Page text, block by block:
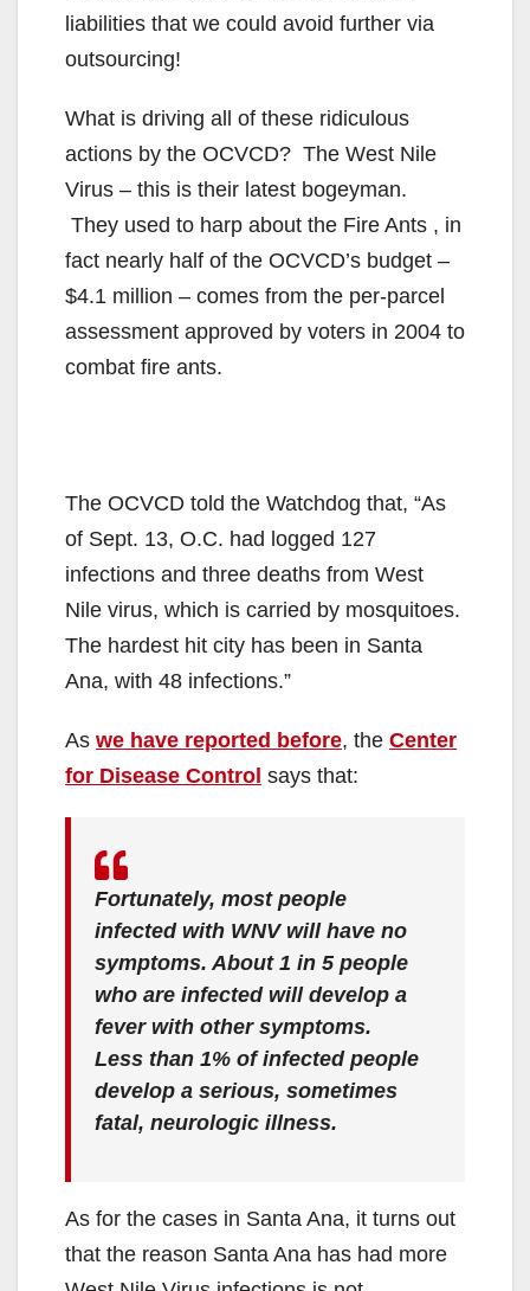
liabilities that we could avoid further via
outsourcing!
What is driving all of these ridiculous
actions by the OCVCD? The West Nile
Virus – this is their latest bogeyman.
They used to harp about the Fire Ants , in
fact nearly half of the OCVCD’s budget –
$4.1 million – comes from the per-parcel
assessment approved by voters in 2004 to
combat fire ants.
The OCVCD told the Watchdog that, “As
of Sept. 13, O.C. had logged 127
infections and three deaths from West
Nile virus, which is carried by mosquitoes.
The hardest hit city has been in Santa
Ana, with 48 infections.”
As we have reported before, the Center
for Disease Control says that:
Fortunately, most people
infected with WNV will have no
symptoms. About 1 in 5 people
who are infected will develop a
fever with other symptoms.
Less than 1% of infected people
develop a serious, sometimes
fatal, neurologic illness.
As for the cases in Santa Ana, it turns out
that the reason Santa Ana has had more